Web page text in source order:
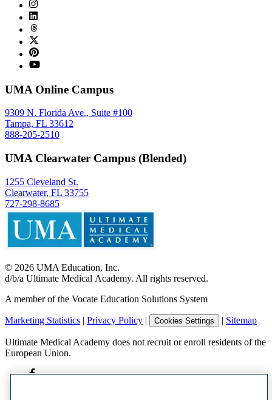
UMA Online Campus
9309 N. Florida Ave., Suite #100
Tampa, FL 33612
888-205-2510
UMA Clearwater Campus (Blended)
1255 Cleveland St.
Clearwater, FL 33755
727-298-8685
© 2026 UMA Education, Inc.
d/b/a Ultimate Medical Academy. All rights reserved.
A member of the Vocate Education Solutions System
Marketing Statistics | Privacy Policy | Cookies Settings | Sitemap
Ultimate Medical Academy does not recruit or enroll residents of the
European Union.